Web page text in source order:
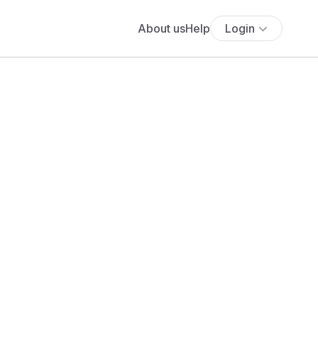
About usHelp Login